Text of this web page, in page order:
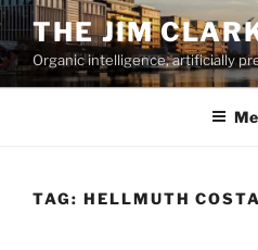
Skip
to
content
THE JIM
Organic intelligence, artificially
TAG: HELLMUTH